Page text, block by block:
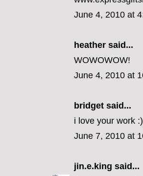
June 4, 2010 at
heather said...
WOWOWOW!
June 4, 2010 at
bridget said...
i love your work :)
June 7, 2010 at
jin.e.king said...